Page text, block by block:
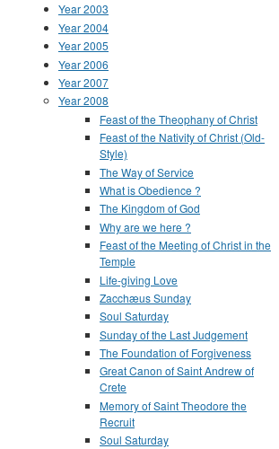
Year 2003
Year 2004
Year 2005
Year 2006
Year 2007
Year 2008
Feast of the Theophany of Christ
Feast of the Nativity of Christ (Old-
Style)
The Way of Service
What is Obedience ?
The Kingdom of God
Why are we here ?
Feast of the Meeting of Christ in the
Temple
Life-giving Love
Zacchæus Sunday
Soul Saturday
Sunday of the Last Judgement
The Foundation of Forgiveness
Great Canon of Saint Andrew of
Crete
Memory of Saint Theodore the
Recruit
Soul Saturday